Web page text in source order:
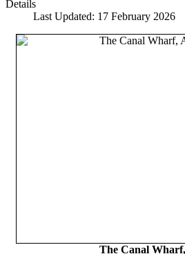
Details
Last Updated: 17 February 2026
The Canal Wharf,